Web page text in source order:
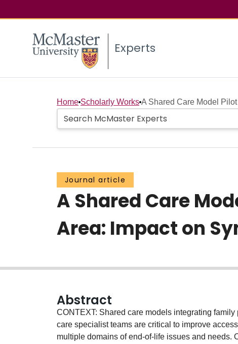
Experts
Home Scholarly Works A Shared Care Model
Journal article
A Shared Care
Area: Impact on
Abstract
CONTEXT: Shared care models integrating
care specialist teams are critical to improve
multiple domains of end-of-life issues and needs.